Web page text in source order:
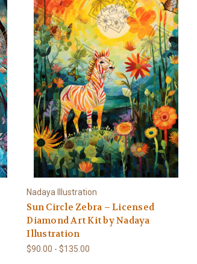
Nadaya Illustration
Sun Circle Zebra – Licensed
Diamond Art Kit by Nadaya
Illustration
$90.00 - $135.00